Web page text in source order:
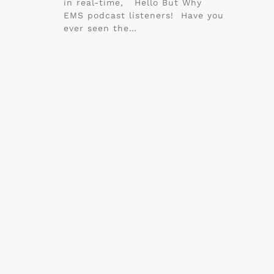
in real-time, Hello But Why
EMS podcast listeners! Have you
ever seen the…